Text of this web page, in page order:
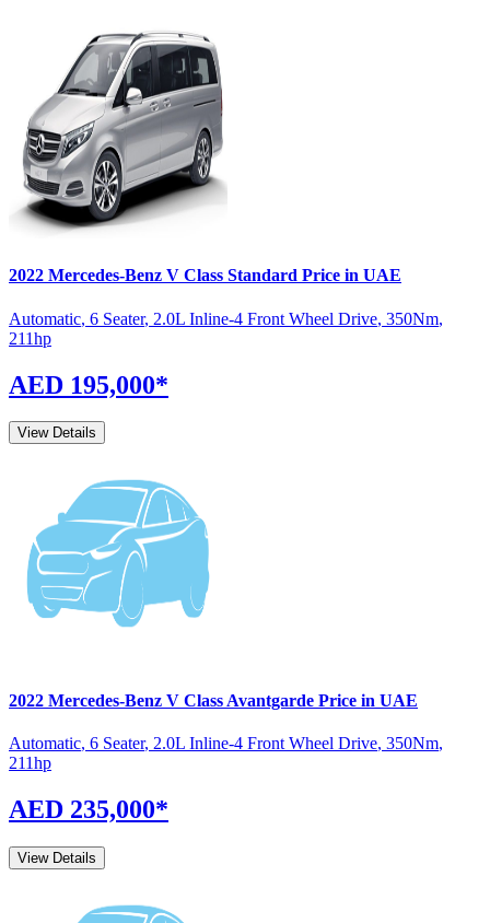
2022 Mercedes-Benz V Class Standard Price in UAE
Automatic, 6 Seater, 2.0L Inline-4 Front Wheel Drive, 350Nm,
211hp
AED 195,000*
View Details
2022 Mercedes-Benz V Class Avantgarde Price in UAE
Automatic, 6 Seater, 2.0L Inline-4 Front Wheel Drive, 350Nm,
211hp
AED 235,000*
View Details